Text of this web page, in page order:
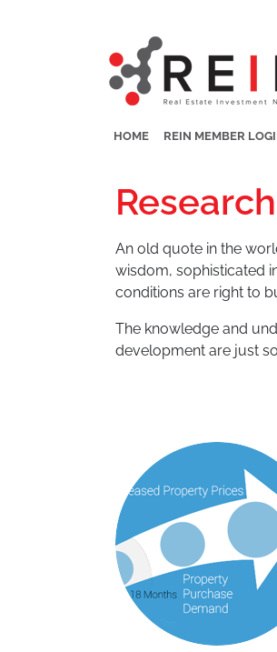
HOME REIN MEMBER
An old quote in the
wisdom, sophisticated
conditions are right to
The knowledge and
development are just